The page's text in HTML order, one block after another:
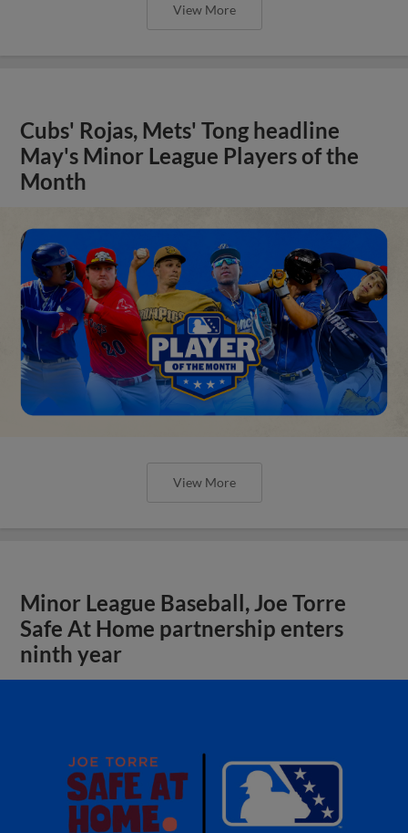
View More
Cubs' Rojas, Mets' Tong headline
May's Minor League Players of the
Month
View More
Minor League Baseball, Joe Torre
Safe At Home partnership enters
ninth year